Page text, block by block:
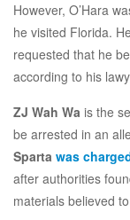
However, O’Hara
he visited Florida.
requested that he
according to his
ZJ Wah Wa is the
be arrested in an
Sparta was
after authorities
materials believed